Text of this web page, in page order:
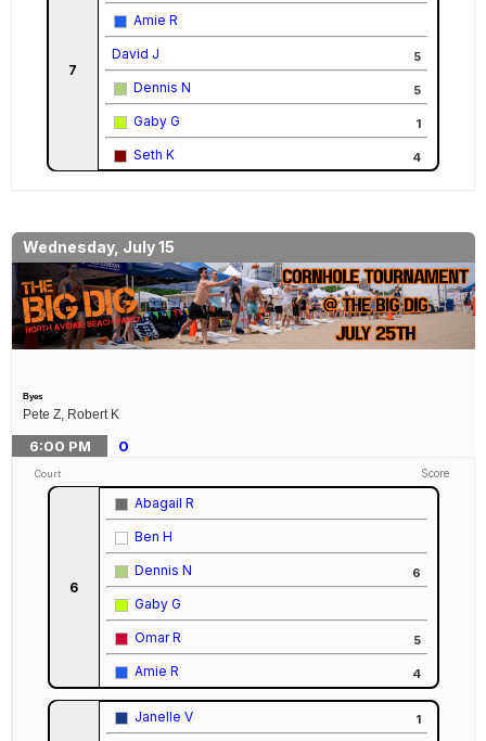
7
Amie R
David J 5
Dennis N 5
Gaby G 1
Seth K 4
Wednesday, July 15
Byes
Pete Z, Robert K
6:00 PM 0
Court Score
6
Abagail R
Ben H
Dennis N 6
Gaby G
Omar R 5
Amie R 4
Janelle V 1